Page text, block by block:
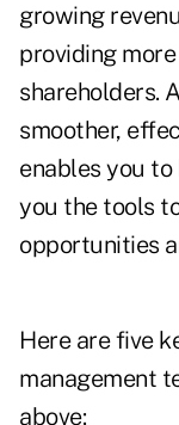
growing
providing
shareholders.
smoother,
enables you
you the tools
opportunities
Here are five
management
above: